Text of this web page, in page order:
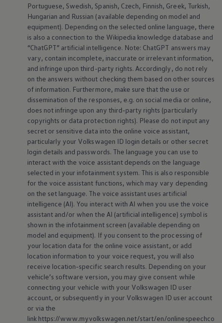
Portuguese, Swedish, Spanish, Czech, Finnish, Greek, Turkish,
Hungarian and Russian (available depending on model and
equipment). Depending on the selected online language, there
is also a connection to the Wikipedia knowledge database and
“ChatGPT” artificial intelligence. Note: ChatGPT answers may
vary, contain incomplete, inaccurate or irrelevant information,
and infringe upon third-party rights. Accordingly, do not rely
on the answers without checking them based on other sources
of information. Furthermore, make sure that the use or
dissemination of the responses, e.g. on social media or online,
does not infringe upon any third-party rights (particularly
copyrights or data protection rights). Please do not input any
secret or sensitive data into the online voice assistant,
particularly your Volkswagen ID login details or other secret
login details and passwords. The language you can use to
interact with the voice assistant depends on the language
selected in your infotainment system. This is also responsible
for the voice assistant functions, which may vary depending
on the set language. The voice assistant uses artificial
intelligence (AI). You interact with AI when you use the voice
assistant and/or when the AI (artificial intelligence) symbol is
shown in the infotainment screen (available depending on
model and equipment). If you consent to the processing of
your location data for the online voice assistant, or add
location information to your voice request, you will also
receive location-specific search results. Depending on your
vehicle’s software version, you may give consent while
connecting your vehicle with your Volkswagen ID user
account, or subsequently in your Volkswagen ID user account
or via the
link https://www.myvolkswagen.net/start/en/onlinespeechco